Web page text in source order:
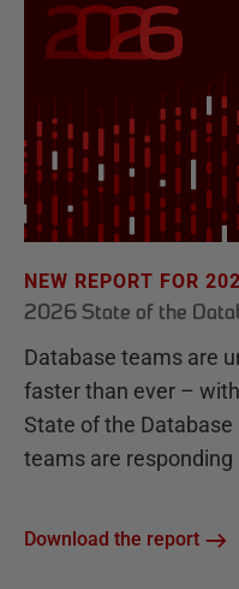
NEW REPORT FOR
2026 State of the
Database teams are
faster than ever –
State of the
teams are responding
Download the report